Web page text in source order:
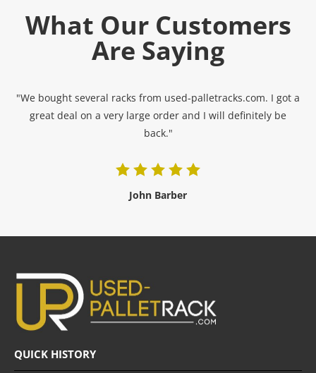
What Our Customers
Are Saying
"We bought several racks from used-palletracks.com. I got a
great deal on a very large order and I will definitely be
back."
John Barber
QUICK HISTORY